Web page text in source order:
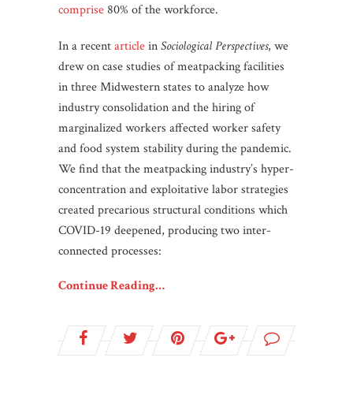
comprise80% of the workforce.
In a recentarticleinSociological Perspectives, we
drew on case studies of meatpacking facilities
in three Midwestern states to analyze how
industry consolidation and the hiring of
marginalized workers affected worker safety
and food system stability during the pandemic.
We find that the meatpacking industry’s hyper-
concentration and exploitative labor strategies
created precarious structural conditions which
COVID-19 deepened, producing two inter-
connected processes:
Continue Reading…